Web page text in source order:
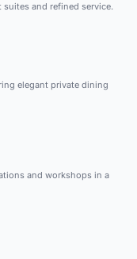
and refined service.
elegant private dining
and workshops in a